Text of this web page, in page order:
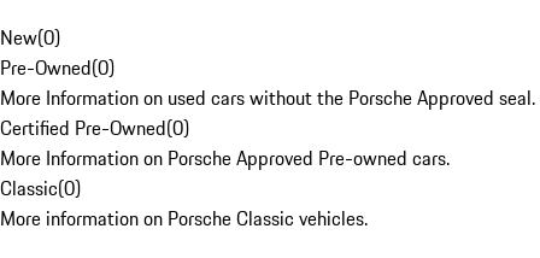
New(0)
Pre-Owned(0)
More Information on used cars without the Porsche Approved seal.
Certified Pre-Owned(0)
More Information on Porsche Approved Pre-owned cars.
Classic(0)
More information on Porsche Classic vehicles.